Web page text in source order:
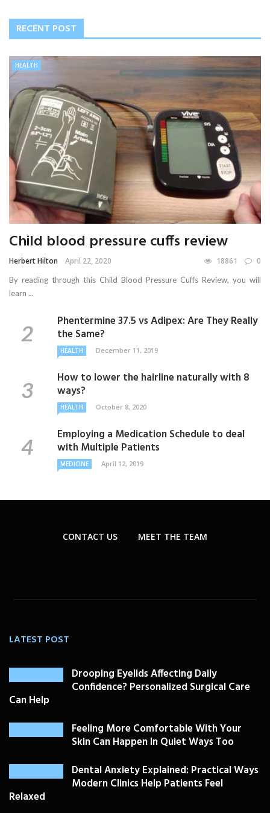
RECENT POST
HEALTH
Child blood pressure cuffs review
Herbert Hilton April 22, 2020 18861 0
By reading through this Child Blood Pressure Cuffs Review, you will
learn ...
Phentermine 37.5 vs Adipex: Are They Really
the Same?
HEALTH December 11, 2019
How to lower the hairline naturally with 8
ways?
HEALTH October 8, 2020
Employing a Medication Schedule to deal
with Multiple Patients
MEDICINE April 12, 2019
CONTACT US MEET THE TEAM
LATEST POST
Drooping Eyelids Affecting Daily
Confidence? Personalized Surgical Care
Can Help
Feeling More Comfortable With Your
Skin Can Happen In Quiet Ways Too
Dental Anxiety Explained: Practical Ways
Modern Clinics Help Patients Feel
Relaxed